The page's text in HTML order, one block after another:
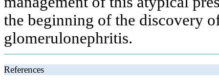
the beginning of the discovery
glomerulonephritis.
References